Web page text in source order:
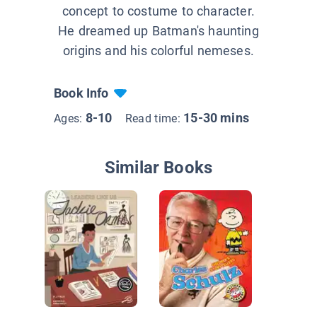
concept to costume to character.
He dreamed up Batman's haunting
origins and his colorful nemeses.
Book Info
Ages: 8-10 Read time: 15-30 mins
Similar Books